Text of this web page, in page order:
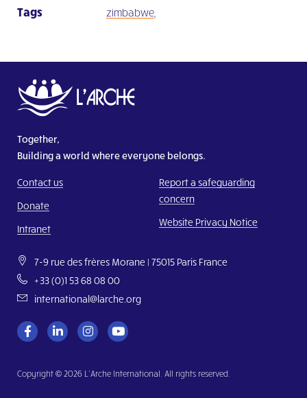
Tags zimbabwe
Together,
Building a world where everyone belongs.
Contact us
Donate
Intranet
Report a safeguarding
concern
Website Privacy Notice
7-9 rue des frères Morane | 75015 Paris France
+33 (0)1 53 68 08 00
international@larche.org
Copyright © 2026 L’Arche International. All rights reserved.